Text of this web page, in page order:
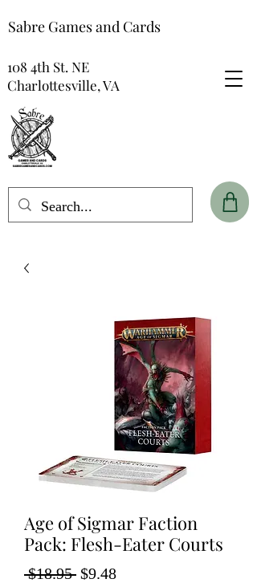
Sabre Games and Cards
108 4th St. NE
Charlottesville, VA
Age of Sigmar Faction
Pack: Flesh-Eater Courts
$18.95 Regular
$9.48Sale